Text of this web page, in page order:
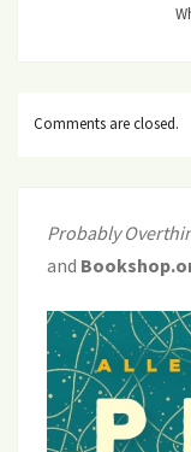
Comments are closed.
Probably
and